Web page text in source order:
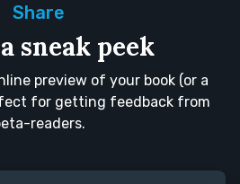
Share
sneak peek
preview of your book (or a
for getting feedback from
readers.